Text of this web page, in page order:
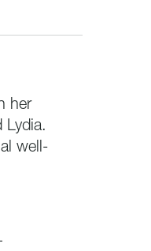
her
Lydia.
well-